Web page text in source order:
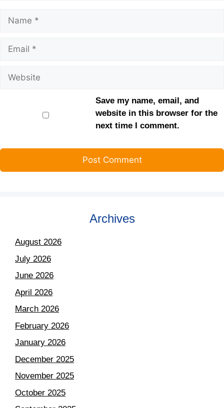
Save my name, email, and
website in this browser for the
next time I comment.
Archives
August 2026
July 2026
June 2026
April 2026
March 2026
February 2026
January 2026
December 2025
November 2025
October 2025